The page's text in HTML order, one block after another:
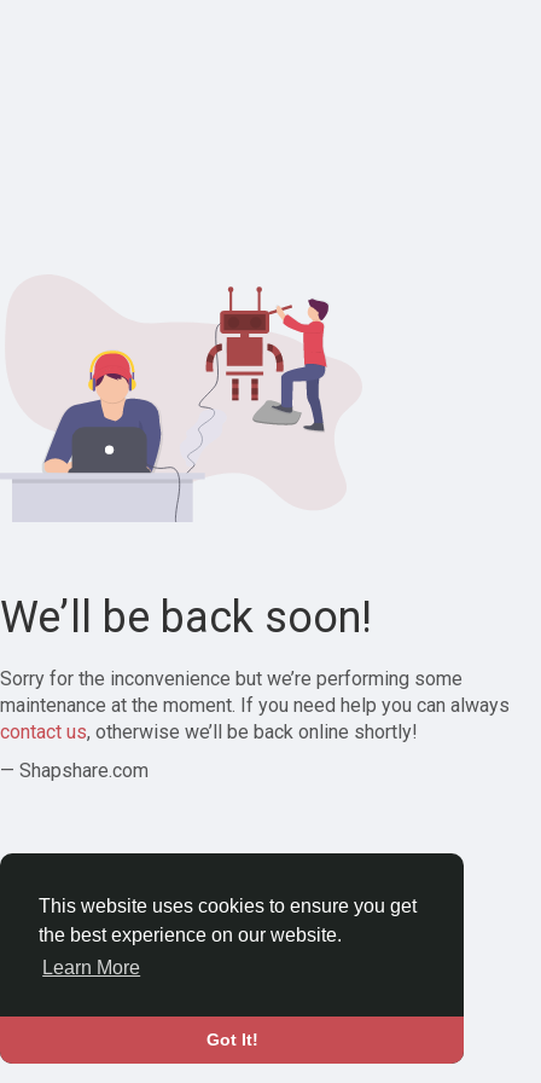
This website uses cookies to ensure you get
the best experience on our website.
Learn More
Got It!
We’ll be back soon!
Sorry for the inconvenience but we’re performing some
maintenance at the moment. If you need help you can always
contact us, otherwise we’ll be back online shortly!
— Shapshare.com